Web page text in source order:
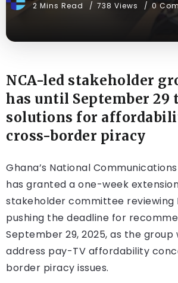
2 Mins Read
738 Views 0
NCA-led stakeholder
has until September 29
solutions for
cross-border piracy
Ghana’s National
has granted a one-week
stakeholder committee reviewing
pushing the deadline for
September 29, 2025, as the group
address pay-TV affordability
border piracy issues.